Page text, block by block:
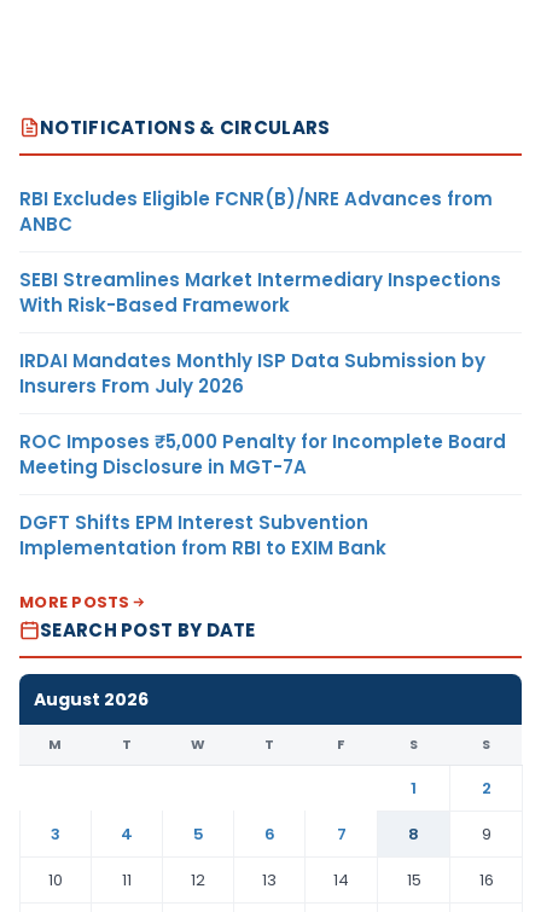
NOTIFICATIONS & CIRCULARS
RBI Excludes Eligible FCNR(B)/NRE Advances from
ANBC
SEBI Streamlines Market Intermediary Inspections
With Risk-Based Framework
IRDAI Mandates Monthly ISP Data Submission by
Insurers From July 2026
ROC Imposes ₹5,000 Penalty for Incomplete Board
Meeting Disclosure in MGT-7A
DGFT Shifts EPM Interest Subvention
Implementation from RBI to EXIM Bank
MORE POSTS
SEARCH POST BY DATE
August 2026
M T W T F S S
1
2
3
4 5 6 7 8
9
10
11 12 13 14 15
16